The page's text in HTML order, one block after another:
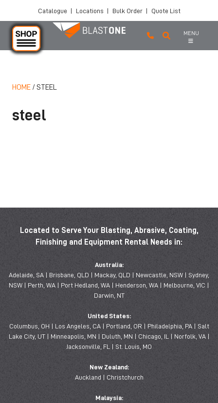
Skip to main content
Catalogue | Locations | Bulk Order | Quote List
MENU
HOME /STEEL
steel
Located to Serve Your Blasting, Abrasive, Coating,
Finishing and Equipment Rental Needs in:
Australia:
Adelaide, SA | Brisbane, QLD | Mackay, QLD | Newcastle, NSW | Sydney,
NSW | Perth, WA | Port Hedland, WA | Henderson, WA | Melbourne, VIC |
Darwin, NT
United States:
Columbus, OH | Los Angeles, CA | Portland, OR | Philadelphia, PA | Salt
Lake City, UT | Minneapolis, MN | Duluth, MN | Chicago, IL | Norfolk, VA |
Jacksonville, FL | St. Louis, MO
New Zealand:
Auckland | Christchurch
Malaysia: